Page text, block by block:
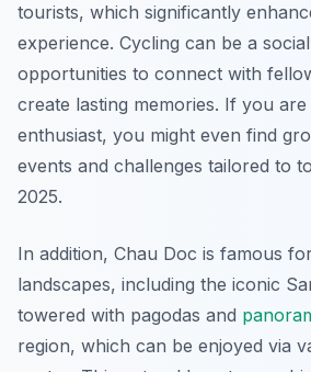
tourists, which significantly
experience. Cycling can be a
opportunities to connect with
create lasting memories. If you
enthusiast, you might even find
events and challenges tailored to
2025.
In addition, Chau Doc is famous
landscapes, including the iconic
towered with pagodas and
region, which can be enjoyed via